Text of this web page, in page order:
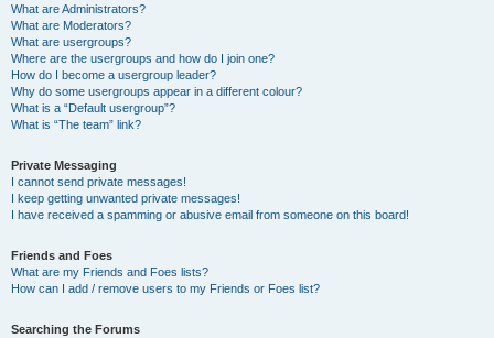
What are Administrators?
What are Moderators?
What are usergroups?
Where are the usergroups and how do I join one?
How do I become a usergroup leader?
Why do some usergroups appear in a different colour?
What is a “Default usergroup”?
What is “The team” link?
Private Messaging
I cannot send private messages!
I keep getting unwanted private messages!
I have received a spamming or abusive email from someone on this board!
Friends and Foes
What are my Friends and Foes lists?
How can I add / remove users to my Friends or Foes list?
Searching the Forums